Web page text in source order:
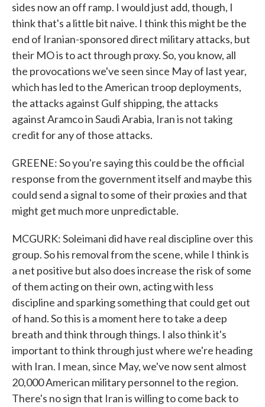
sides now an off ramp. I would just add, though, I
think that's a little bit naive. I think this might be the
end of Iranian-sponsored direct military attacks, but
their MO is to act through proxy. So, you know, all
the provocations we've seen since May of last year,
which has led to the American troop deployments,
the attacks against Gulf shipping, the attacks
against Aramco in Saudi Arabia, Iran is not taking
credit for any of those attacks.
GREENE: So you're saying this could be the official
response from the government itself and maybe this
could send a signal to some of their proxies and that
might get much more unpredictable.
MCGURK: Soleimani did have real discipline over this
group. So his removal from the scene, while I think is
a net positive but also does increase the risk of some
of them acting on their own, acting with less
discipline and sparking something that could get out
of hand. So this is a moment here to take a deep
breath and think through things. I also think it's
important to think through just where we're heading
with Iran. I mean, since May, we've now sent almost
20,000 American military personnel to the region.
There's no sign that Iran is willing to come back to